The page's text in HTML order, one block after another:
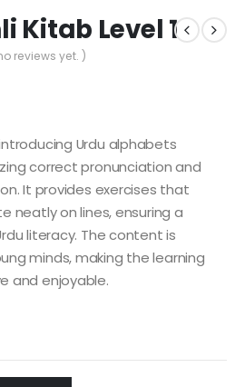
Kitab Level 1
reviews yet. )
Urdu alphabets
correct pronunciation and
It provides exercises that
neatly on lines, ensuring a
literacy. The content is
minds, making the learning
and enjoyable.